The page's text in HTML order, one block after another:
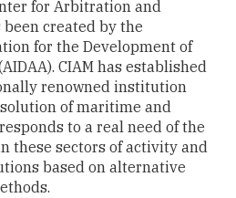
for Arbitration and
been created by the
for the Development of
CIAM has established
renowned institution
of maritime and
to a real need of the
these sectors of activity and
based on alternative